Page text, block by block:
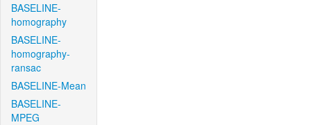
BASELINE-
homography
BASELINE-
homography-
ransac
BASELINE-Mean
BASELINE-
MPEG